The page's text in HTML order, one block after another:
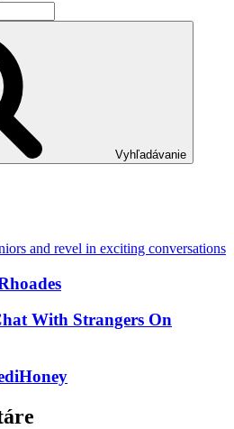
Vyhľadávanie
and revel in exciting conversations
With Strangers On